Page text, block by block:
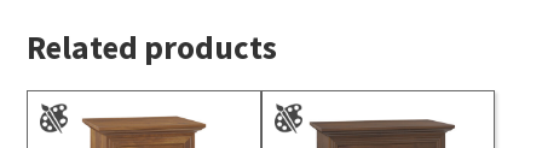
Related products